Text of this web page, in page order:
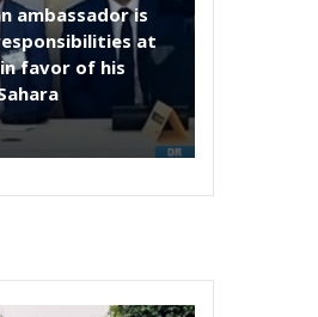
ambassador is
at
favor of his